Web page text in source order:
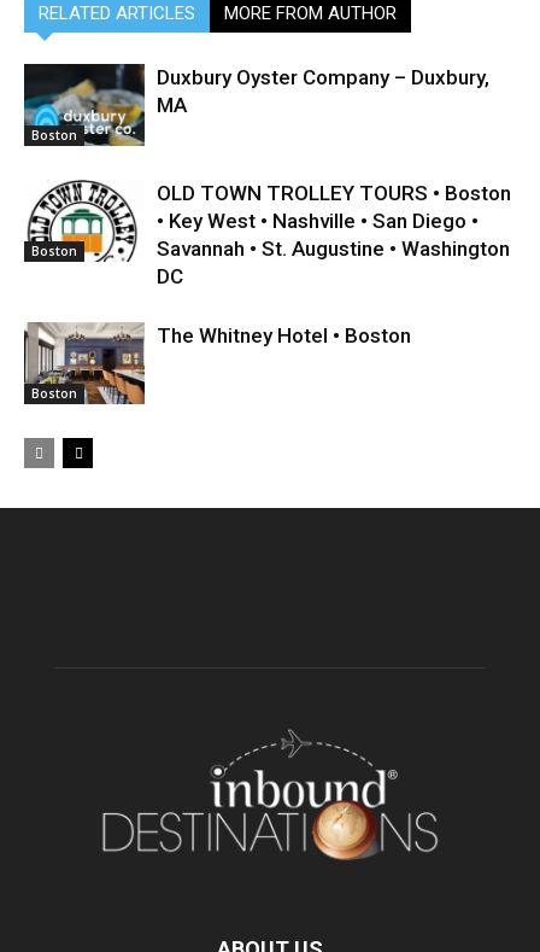
RELATED ARTICLES MORE FROM AUTHOR
Boston
Duxbury Oyster Company – Duxbury,
MA
Boston
OLD TOWN TROLLEY TOURS • Boston
• Key West • Nashville • San Diego •
Savannah • St. Augustine • Washington
DC
Boston
The Whitney Hotel • Boston